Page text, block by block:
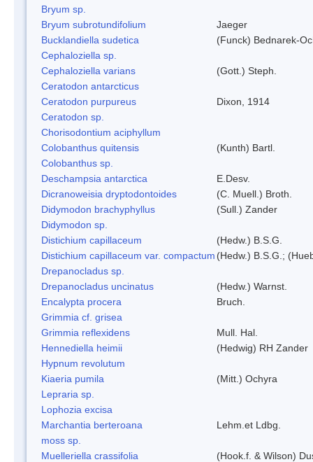
Bryum sp.
Bryum subrotundifolium
Jaeger
Bucklandiella sudetica
(Funck) Bednarek-
Cephaloziella sp.
Cephaloziella varians
(Gott.) Steph.
Ceratodon antarcticus
Ceratodon purpureus
Dixon, 1914
Ceratodon sp.
Chorisodontium aciphyllum
Colobanthus quitensis
(Kunth) Bartl.
Colobanthus sp.
Deschampsia antarctica
E.Desv.
Dicranoweisia dryptodontoides
(C. Muell.) Broth.
Didymodon brachyphyllus
(Sull.) Zander
Didymodon sp.
Distichium capillaceum
(Hedw.) B.S.G.
Distichium capillaceum var. compactum (Hedw.) B.S.G.;
Drepanocladus sp.
Drepanocladus uncinatus
(Hedw.) Warnst.
Encalypta procera
Bruch.
Grimmia cf. grisea
Grimmia reflexidens
Mull. Hal.
Hennediella heimii
(Hedwig) RH Zander
Hypnum revolutum
Kiaeria pumila
(Mitt.) Ochyra
Lepraria sp.
Lophozia excisa
Marchantia berteroana
Lehm.et Ldbg.
moss sp.
Muelleriella crassifolia
(Hook.f. & Wilson)